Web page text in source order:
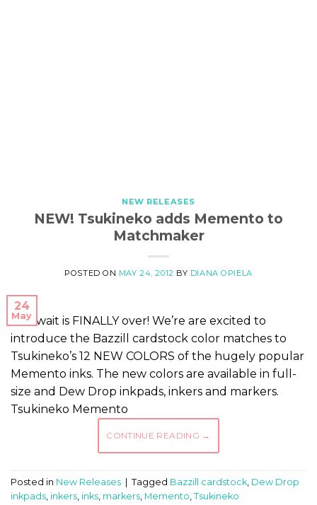
NEW RELEASES
NEW! Tsukineko adds Memento to
Matchmaker
POSTED ON MAY 24, 2012 BY DIANA OPIELA
24
May
The wait is FINALLY over! We’re are excited to
introduce the Bazzill cardstock color matches to
Tsukineko’s 12 NEW COLORS of the hugely popular
Memento inks. The new colors are available in full-
size and Dew Drop inkpads, inkers and markers.
Tsukineko Memento
CONTINUE READING →
Posted in New Releases Tagged Bazzill cardstock, Dew Drop
inkpads, inkers, inks, markers, Memento, Tsukineko